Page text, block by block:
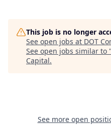
This job is no longer
See open jobs at DOT
See open jobs similar to "
Capital.
See more open